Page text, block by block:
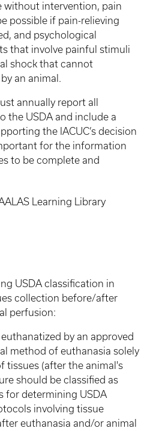
without intervention, pain
possible if pain-relieving
and psychological
that involve painful stimuli
shock that cannot
an animal.
annually report all
the USDA and include a
the IACUC’s decision
for the information
to be complete and
Learning Library
USDA classification in
collection before/after
perfusion:
by an approved
method of euthanasia solely
tissues (after the animal's
should be classified as
for determining USDA
involving tissue
euthanasia and/or animal